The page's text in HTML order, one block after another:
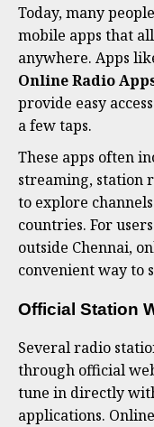
Today, many
mobile apps that
anywhere. Apps
Online Radio
provide easy
a few taps.
These apps often
streaming, station
to explore
countries. For
outside Chennai,
convenient way to
Official Station
Several radio
through official
tune in directly
applications.